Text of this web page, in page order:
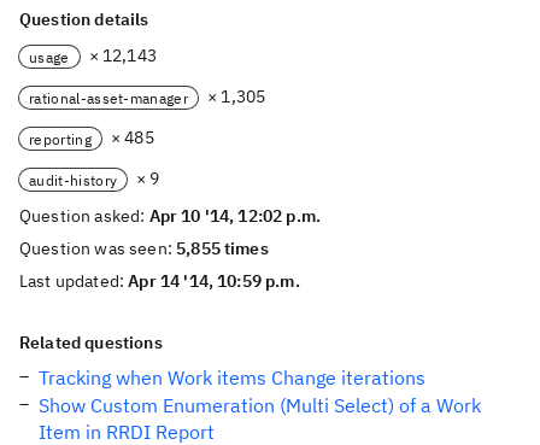
Question details
usage × 12,143
rational-asset-manager × 1,305
reporting × 485
audit-history
× 9
Question asked: Apr 10 '14, 12:02 p.m.
Question was seen: 5,855 times
Last updated:Apr 14 '14, 10:59 p.m.
Related questions
Tracking when Work items Change iterations
Show Custom Enumeration (Multi Select) of a Work
Item in RRDI Report